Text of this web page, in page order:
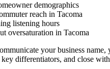
demographics
reach in Tacoma
listening hours
oversaturation in Tacoma
your business
differentiators, and close